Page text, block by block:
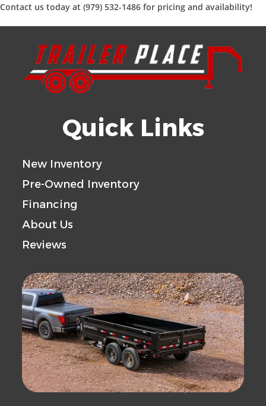
Contact us today at (979) 532-1486 for pricing and availability!
Quick Links
New Inventory
Pre-Owned Inventory
Financing
About Us
Reviews